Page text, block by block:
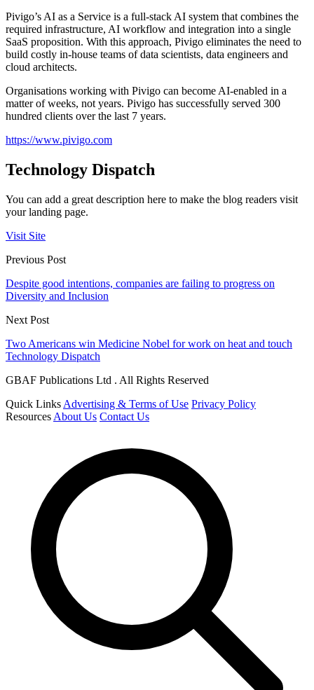
Pivigo’s AI as a Service is a full-stack AI system that combines the
required infrastructure, AI workflow and integration into a single
SaaS proposition. With this approach, Pivigo eliminates the need to
build costly in-house teams of data scientists, data engineers and
cloud architects.
Organisations working with Pivigo can become AI-enabled in a
matter of weeks, not years. Pivigo has successfully served 300
hundred clients over the last 7 years.
https://www.pivigo.com
Technology Dispatch
You can add a great description here to make the blog readers visit
your landing page.
Visit Site
Previous Post
Despite good intentions, companies are failing to progress on
Diversity and Inclusion
Next Post
Two Americans win Medicine Nobel for work on heat and touch
Technology Dispatch
GBAF Publications Ltd . All Rights Reserved
Quick Links Advertising & Terms of Use Privacy Policy
Resources About Us Contact Us